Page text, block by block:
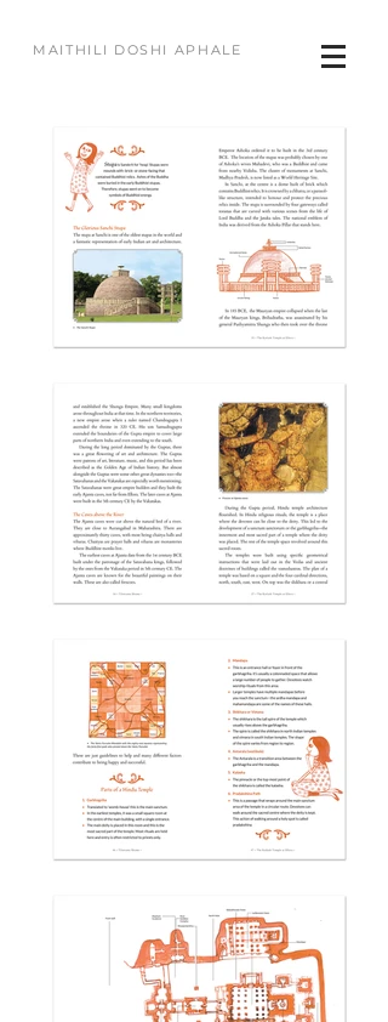
MAITHILI DOSHI APHALE